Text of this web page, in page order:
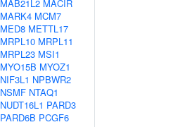
MAB21L2 MACIR
MARK4 MCM7
MED8 METTL17
MRPL10 MRPL11
MRPL23 MSI1
MYO15B MYOZ1
NIF3L1 NPBWR2
NSMF NTAQ1
NUDT16L1 PARD3
PARD6B PCGF6